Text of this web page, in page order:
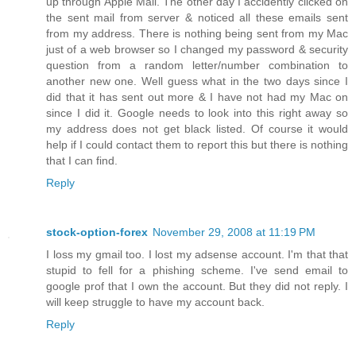
the sent mail from server & noticed all these emails sent
from my address. There is nothing being sent from my Mac
just of a web browser so I changed my password & security
question from a random letter/number combination to
another new one. Well guess what in the two days since I
did that it has sent out more & I have not had my Mac on
since I did it. Google needs to look into this right away so
my address does not get black listed. Of course it would
help if I could contact them to report this but there is nothing
that I can find.
Reply
stock-option-forex November 29, 2008 at 11:19 PM
I loss my gmail too. I lost my adsense account. I'm that that
stupid to fell for a phishing scheme. I've send email to
google prof that I own the account. But they did not reply. I
will keep struggle to have my account back.
Reply